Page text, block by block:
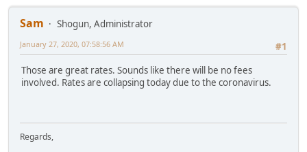
Sam
Shogun, Administrator
#1
January 27, 2020, 07:58:56 AM
Those are great rates. Sounds like there will be no fees
involved. Rates are collapsing today due to the coronavirus.
Regards,